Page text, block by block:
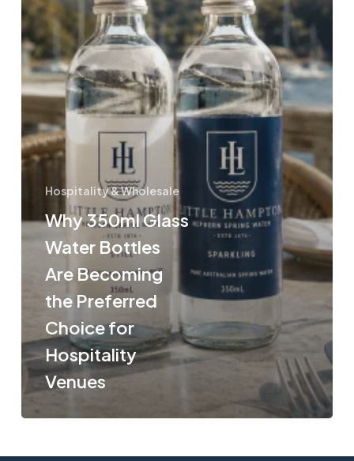
Preferred
Choice
for
Hospitality
Venues
Hospitality & Wholesale
Why 350ml Glass
Water Bottles
Are Becoming
the Preferred
Choice for
Hospitality
Venues